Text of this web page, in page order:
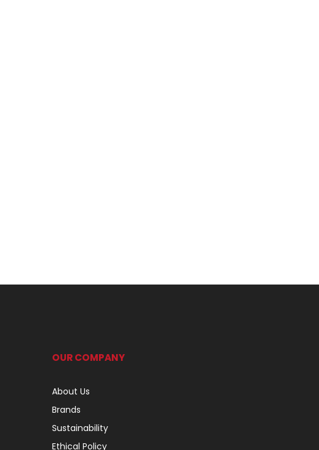
OUR COMPANY
About Us
Brands
Sustainability
Ethical Policy